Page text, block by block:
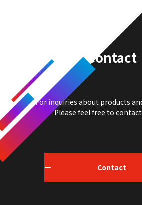
Contact
For inquiries about products
Please feel free to
Contact